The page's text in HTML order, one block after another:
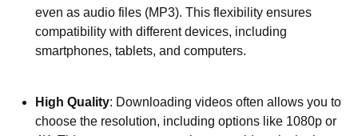
even as audio files (MP3). This flexibility ensures
compatibility with different devices, including
smartphones, tablets, and computers.
High Quality: Downloading videos often allows you to
choose the resolution, including options like 1080p or